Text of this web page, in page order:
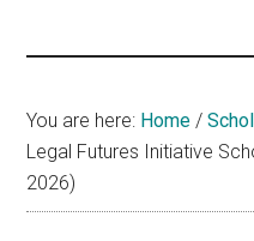
Aid
You are here: Home /
Legal Futures Initiative
2026)